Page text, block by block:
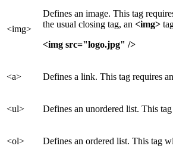
<img>
Defines an image. This tag
the usual closing tag, an <img>
<img src="logo.jpg" />
<a> Defines a link. This tag requires
<ul> Defines an unordered list. This
<ol> Defines an ordered list. This tag